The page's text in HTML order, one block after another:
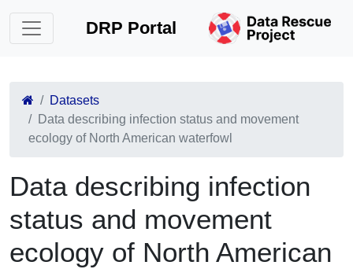
DRP Portal
Datasets
Data describing infection status and movement
ecology of North American waterfowl
Data describing infection
status and movement
ecology of North American